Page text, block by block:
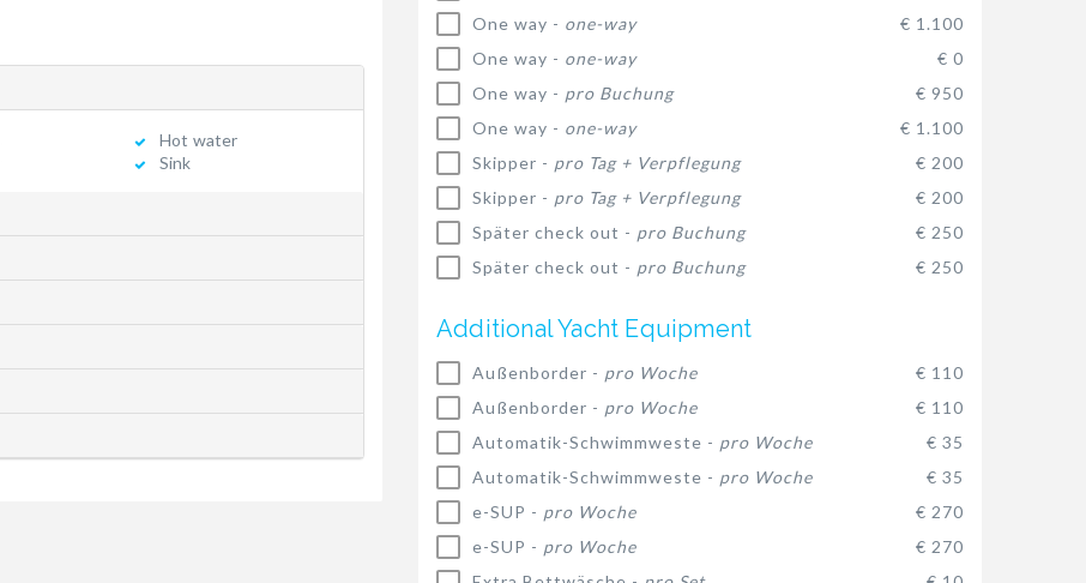
Hot water
Sink
One way - one-way
€ 1.100
One way - one-way
€ 0
One way - pro Buchung
€ 950
One way - one-way
€ 1.100
Skipper - pro Tag + Verpflegung
€ 200
Skipper - pro Tag + Verpflegung
€ 200
Später check out - pro Buchung
€ 250
Später check out - pro Buchung € 250
Additional Yacht Equipment
Außenborder - pro Woche
€ 110
Außenborder - pro Woche
€ 110
Automatik-Schwimmweste - pro Woche
€ 35
Automatik-Schwimmweste - pro Woche
€ 35
e-SUP - pro Woche
€ 270
e-SUP - pro Woche
€ 270